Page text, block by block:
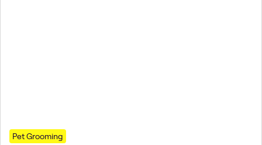
Pet Grooming